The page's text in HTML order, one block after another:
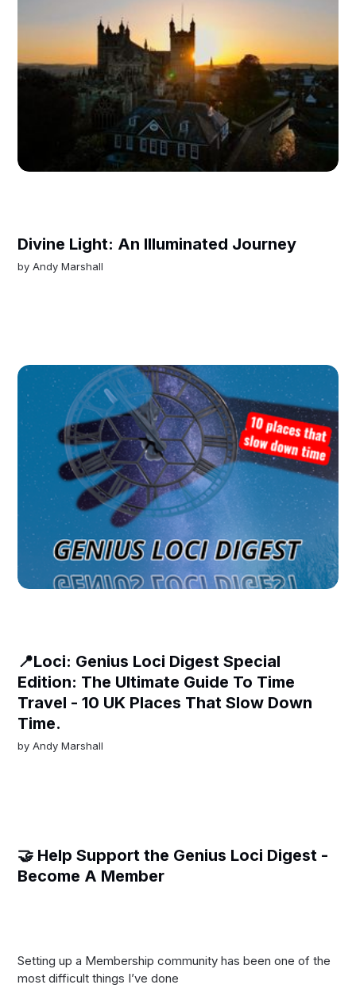
Divine Light: An Illuminated Journey
byAndy Marshall
📍Loci: Genius Loci Digest Special
Edition: The Ultimate Guide To Time
Travel - 10 UK Places That Slow Down
Time.
byAndy Marshall
🤝 Help Support the Genius Loci Digest -
Become A Member
Setting up a Membership community has been one of the
most difficult things I’ve done